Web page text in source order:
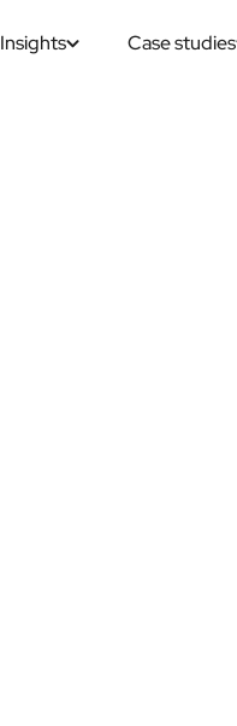
Insights Case studies